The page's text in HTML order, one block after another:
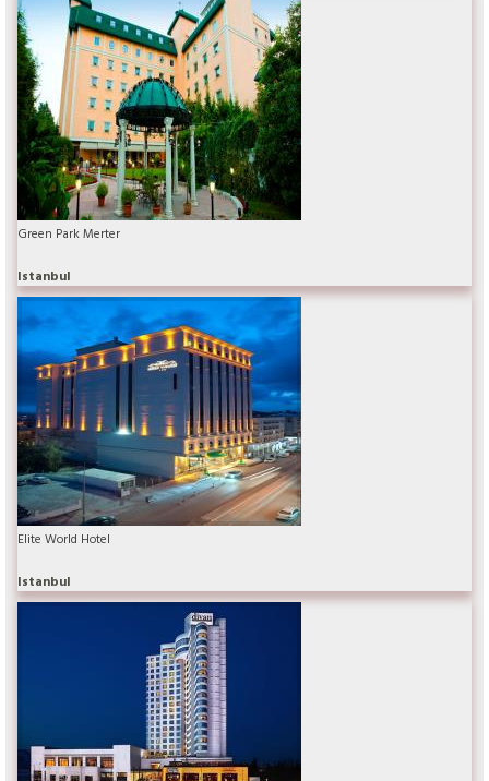
Green Park Merter
Istanbul
Elite World Hotel
Istanbul